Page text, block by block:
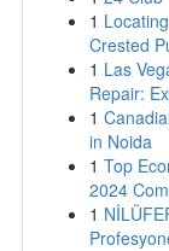
1
Crested
1 Las
Repair:
1
in Noida
1 Top
2024
1